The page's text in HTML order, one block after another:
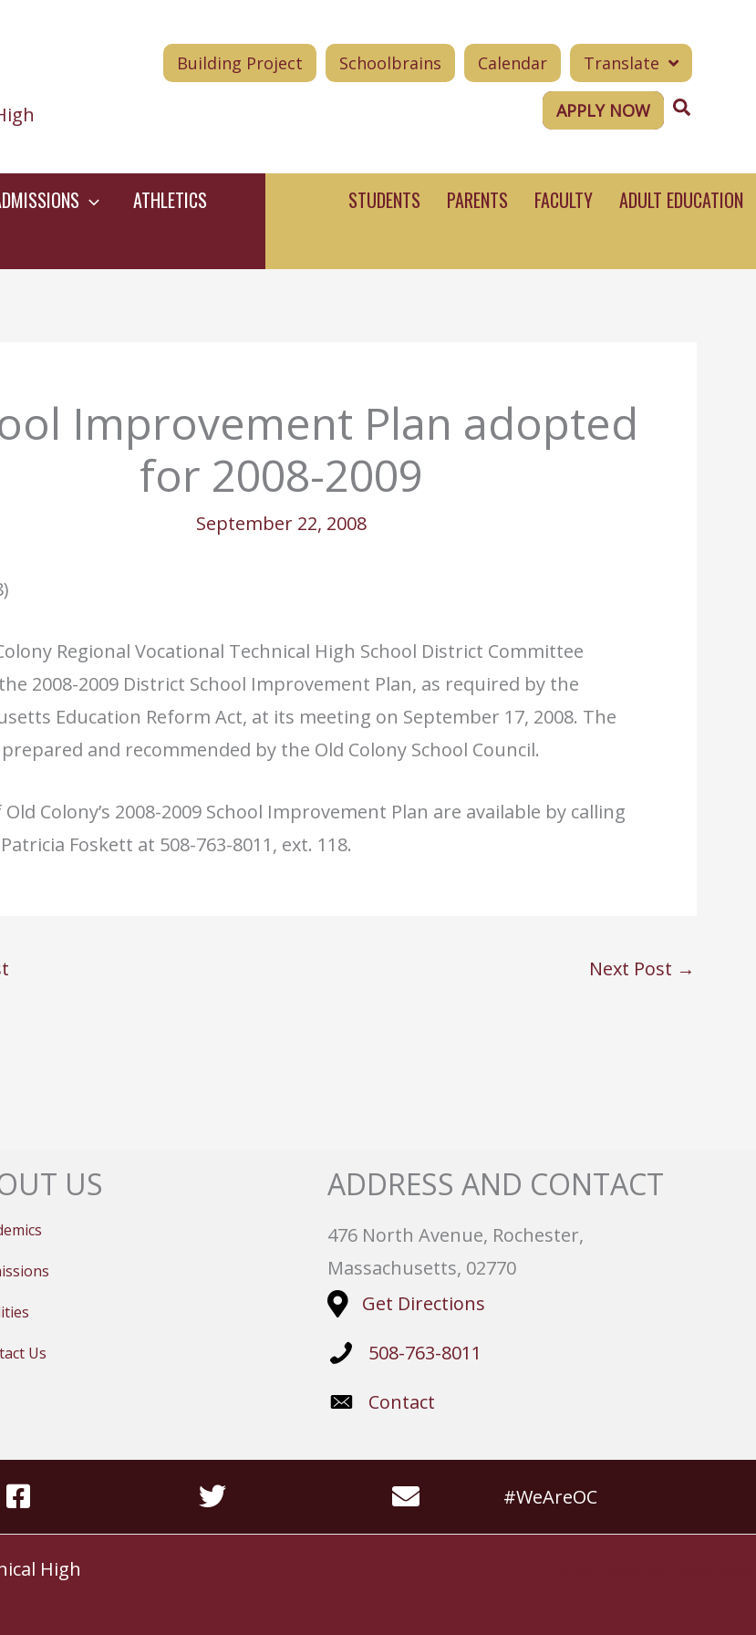
Building Project Schoolbrains Calendar Translate
APPLY NOW Search
ATHLETICS
STUDENTS PARENTS FACULTY ADULT EDUCATION
Improvement Plan adopted
for 2008-2009
September 22, 2008
Regional Vocational Technical High School District Committee
2008-2009 District School Improvement Plan, as required by the
Education Reform Act, at its meeting on September 17, 2008. The
and recommended by the Old Colony School Council.
Old Colony’s 2008-2009 School Improvement Plan are available by calling
Foskett at 508-763-8011, ext. 118.
Next Post →
US
Us
ADDRESS AND CONTACT
476 North Avenue, Rochester,
Massachusetts, 02770
Get Directions
508-763-8011
Contact
#WeAreOC
High